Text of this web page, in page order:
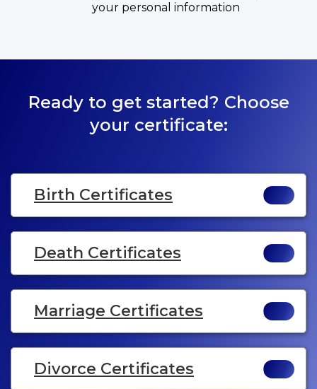
your personal information
Ready to get started? Choose
your certificate:
Birth Certificates
Death Certificates
Marriage Certificates
Divorce Certificates